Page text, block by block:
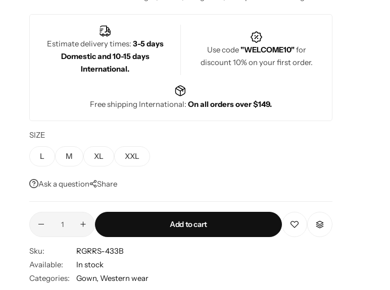
Estimate delivery times: 3-5 days
Domestic and 10-15 days
International.
Use code"WELCOME10"for
discount 10% on your first order.
Free shipping International: On all orders over $149.
SIZE
L M XL XXL
Ask a question Share
Add to cart
Sku:
RGRRS-433B
Available:
In stock
Categories:
Gown, Western wear